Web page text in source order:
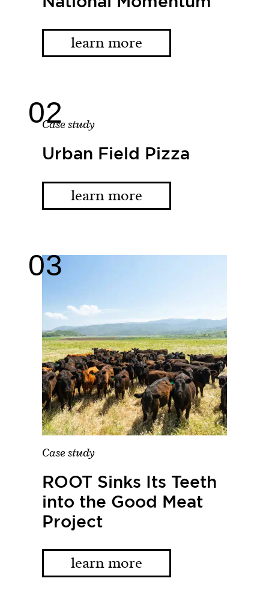
learn more
Case study
Urban Field Pizza
learn more
Case study
ROOT Sinks Its Teeth
into the Good Meat
Project
learn more